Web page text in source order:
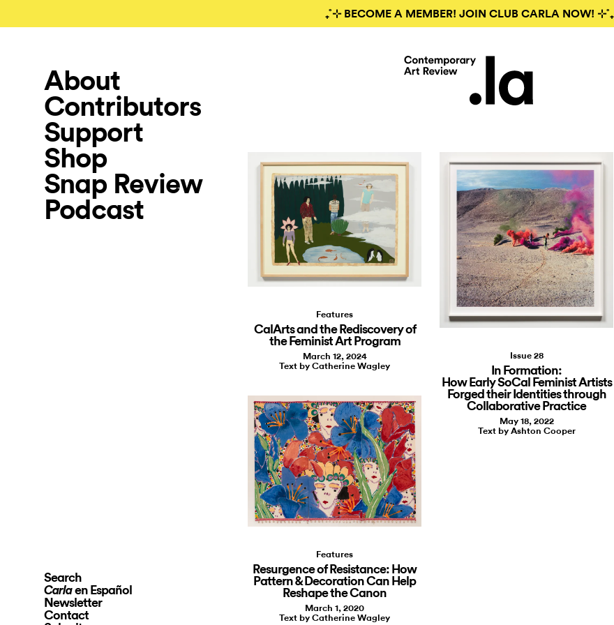
₊˚⊹ BECOME A MEMBER! JOIN CLUB CARLA NOW! ⊹˚₊
About
Contributors
Support
Shop
Snap Review
Podcast
Search
Carlaen Español
Newsletter
Contact
Features
CalArts and the Rediscovery of
the Feminist Art Program
March 12, 2024
Text by Catherine Wagley
Issue 28
In Formation:
How Early SoCal Feminist Artists
Forged their Identities through
Collaborative Practice
May 18, 2022
Text by Ashton Cooper
Features
Resurgence of Resistance: How
Pattern & Decoration Can Help
Reshape the Canon
March 1, 2020
Text by Catherine Wagley